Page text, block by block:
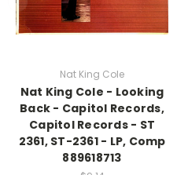
Nat King Cole
Nat King Cole - Looking
Back - Capitol Records,
Capitol Records - ST
2361, ST-2361 - LP, Comp
889618713